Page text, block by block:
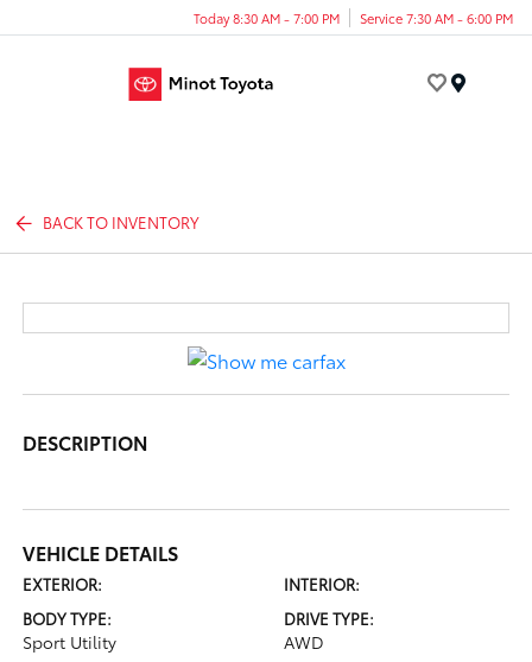
Today 8:30 AM - 7:00 PM Service 7:30 AM - 6:00 PM
BACK TO INVENTORY
DESCRIPTION
VEHICLE DETAILS
EXTERIOR:
INTERIOR:
BODY TYPE:
Sport Utility
DRIVE TYPE:
AWD